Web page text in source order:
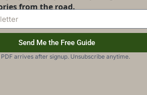
from the road.
Send Me the Free Guide
arrives after signup. Unsubscribe anytime.